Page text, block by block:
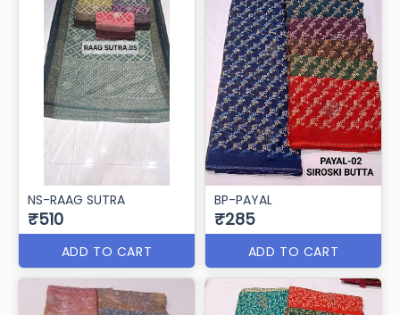
NS-RAAG SUTRA
₹510
ADD TO CART
BP-PAYAL
₹285
ADD TO CART